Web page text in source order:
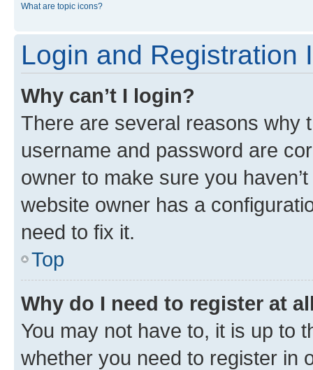
What are topic icons?
Login and Registration
Why can’t I login?
There are several reasons why
username and password are
owner to make sure you
website owner has a
need to fix it.
Top
Why do I need to register at
You may not have to, it is up to
whether you need to register in